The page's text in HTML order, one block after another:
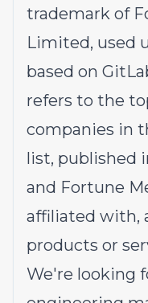
trademark of
Limited, used
based on
refers to the
companies in
list, published
and Fortune
affiliated with,
products or
We're looking